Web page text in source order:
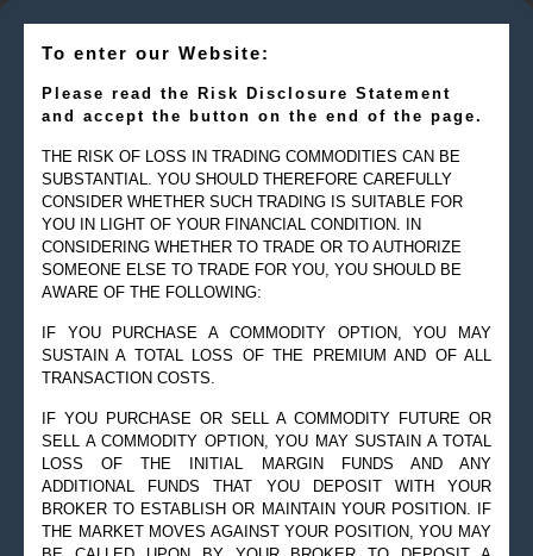
To enter our Website:
Please read the Risk Disclosure Statement
and accept the button on the end of the page.
THE RISK OF LOSS IN TRADING COMMODITIES CAN BE
SUBSTANTIAL. YOU SHOULD THEREFORE CAREFULLY
CONSIDER WHETHER SUCH TRADING IS SUITABLE FOR
YOU IN LIGHT OF YOUR FINANCIAL CONDITION. IN
CONSIDERING WHETHER TO TRADE OR TO AUTHORIZE
SOMEONE ELSE TO TRADE FOR YOU, YOU SHOULD BE
AWARE OF THE FOLLOWING:
IF YOU PURCHASE A COMMODITY OPTION, YOU MAY
SUSTAIN A TOTAL LOSS OF THE PREMIUM AND OF ALL
TRANSACTION COSTS.
IF YOU PURCHASE OR SELL A COMMODITY FUTURE OR
SELL A COMMODITY OPTION, YOU MAY SUSTAIN A TOTAL
LOSS OF THE INITIAL MARGIN FUNDS AND ANY
ADDITIONAL FUNDS THAT YOU DEPOSIT WITH YOUR
BROKER TO ESTABLISH OR MAINTAIN YOUR POSITION. IF
THE MARKET MOVES AGAINST YOUR POSITION, YOU MAY